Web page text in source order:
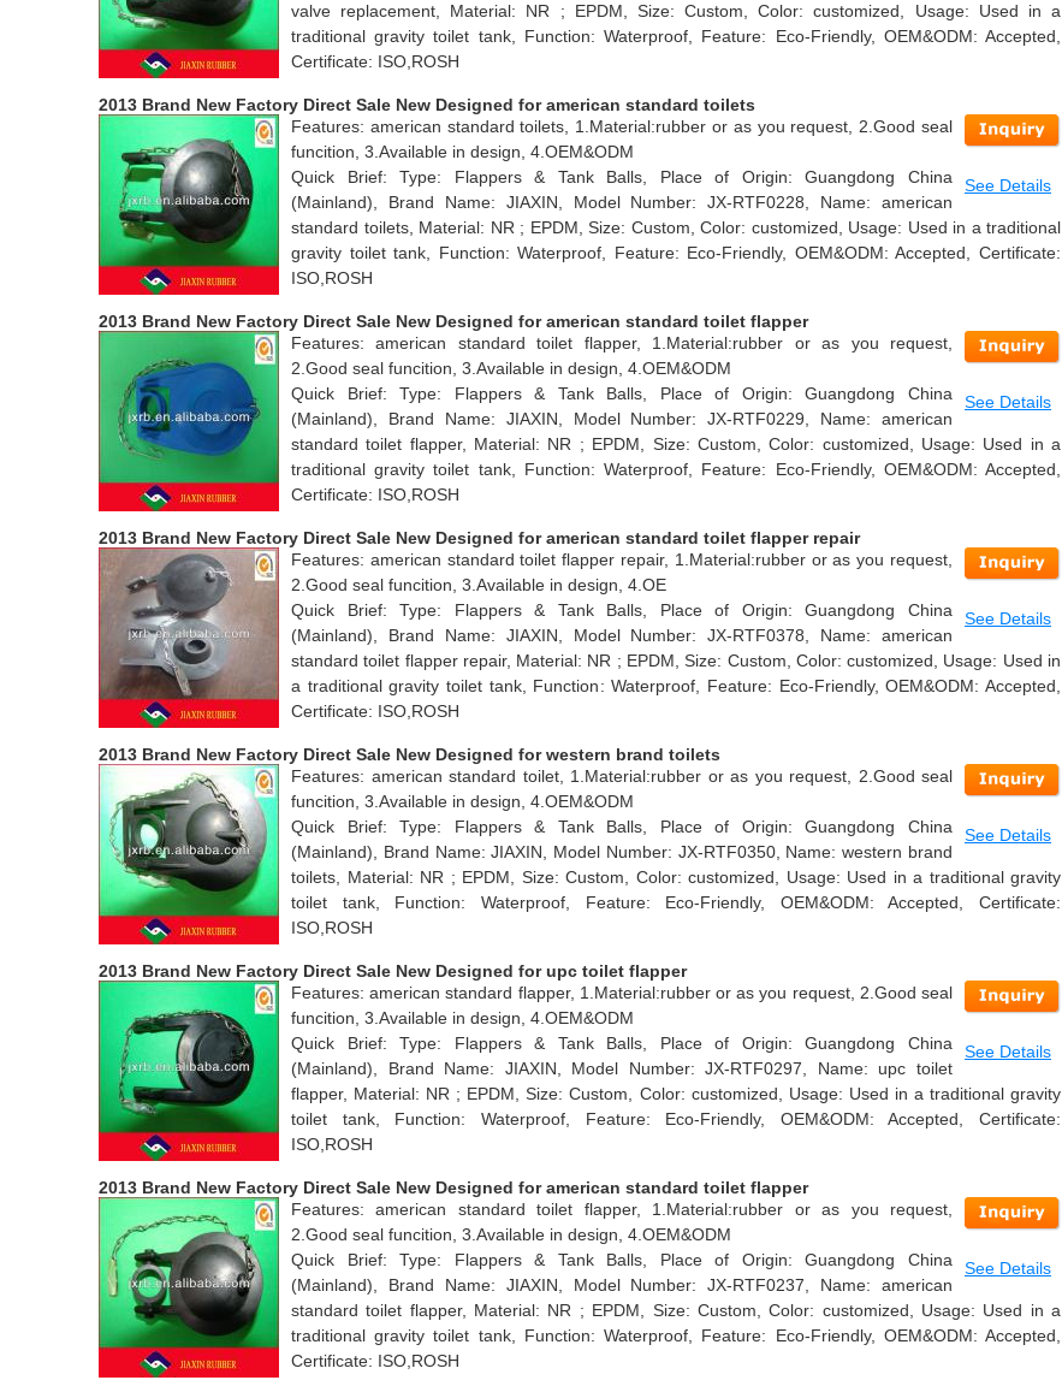
valve replacement, Material: NR ; EPDM, Size: Custom, Color: customized, Usage: Used in a
traditional gravity toilet tank, Function: Waterproof, Feature: Eco-Friendly, OEM&ODM: Accepted,
Certificate: ISO,ROSH
2013 Brand New Factory Direct Sale New Designed for american standard toilets
See Details
Features: american standard toilets, 1.Material:rubber or as you request, 2.Good seal
funcition, 3.Available in design, 4.OEM&ODM
Quick Brief: Type: Flappers & Tank Balls, Place of Origin: Guangdong China
(Mainland), Brand Name: JIAXIN, Model Number: JX-RTF0228, Name: american
standard toilets, Material: NR ; EPDM, Size: Custom, Color: customized, Usage: Used in a traditional
gravity toilet tank, Function: Waterproof, Feature: Eco-Friendly, OEM&ODM: Accepted, Certificate:
ISO,ROSH
2013 Brand New Factory Direct Sale New Designed for american standard toilet flapper
See Details
Features: american standard toilet flapper, 1.Material:rubber or as you request,
2.Good seal funcition, 3.Available in design, 4.OEM&ODM
Quick Brief: Type: Flappers & Tank Balls, Place of Origin: Guangdong China
(Mainland), Brand Name: JIAXIN, Model Number: JX-RTF0229, Name: american
standard toilet flapper, Material: NR ; EPDM, Size: Custom, Color: customized, Usage: Used in a
traditional gravity toilet tank, Function: Waterproof, Feature: Eco-Friendly, OEM&ODM: Accepted,
Certificate: ISO,ROSH
2013 Brand New Factory Direct Sale New Designed for american standard toilet flapper repair
See Details
Features: american standard toilet flapper repair, 1.Material:rubber or as you request,
2.Good seal funcition, 3.Available in design, 4.OE
Quick Brief: Type: Flappers & Tank Balls, Place of Origin: Guangdong China
(Mainland), Brand Name: JIAXIN, Model Number: JX-RTF0378, Name: american
standard toilet flapper repair, Material: NR ; EPDM, Size: Custom, Color: customized, Usage: Used in
a traditional gravity toilet tank, Function: Waterproof, Feature: Eco-Friendly, OEM&ODM: Accepted,
Certificate: ISO,ROSH
2013 Brand New Factory Direct Sale New Designed for western brand toilets
See Details
Features: american standard toilet, 1.Material:rubber or as you request, 2.Good seal
funcition, 3.Available in design, 4.OEM&ODM
Quick Brief: Type: Flappers & Tank Balls, Place of Origin: Guangdong China
(Mainland), Brand Name: JIAXIN, Model Number: JX-RTF0350, Name: western brand
toilets, Material: NR ; EPDM, Size: Custom, Color: customized, Usage: Used in a traditional gravity
toilet tank, Function: Waterproof, Feature: Eco-Friendly, OEM&ODM: Accepted, Certificate:
ISO,ROSH
2013 Brand New Factory Direct Sale New Designed for upc toilet flapper
See Details
Features: american standard flapper, 1.Material:rubber or as you request, 2.Good seal
funcition, 3.Available in design, 4.OEM&ODM
Quick Brief: Type: Flappers & Tank Balls, Place of Origin: Guangdong China
(Mainland), Brand Name: JIAXIN, Model Number: JX-RTF0297, Name: upc toilet
flapper, Material: NR ; EPDM, Size: Custom, Color: customized, Usage: Used in a traditional gravity
toilet tank, Function: Waterproof, Feature: Eco-Friendly, OEM&ODM: Accepted, Certificate:
ISO,ROSH
2013 Brand New Factory Direct Sale New Designed for american standard toilet flapper
See Details
Features: american standard toilet flapper, 1.Material:rubber or as you request,
2.Good seal funcition, 3.Available in design, 4.OEM&ODM
Quick Brief: Type: Flappers & Tank Balls, Place of Origin: Guangdong China
(Mainland), Brand Name: JIAXIN, Model Number: JX-RTF0237, Name: american
standard toilet flapper, Material: NR ; EPDM, Size: Custom, Color: customized, Usage: Used in a
traditional gravity toilet tank, Function: Waterproof, Feature: Eco-Friendly, OEM&ODM: Accepted,
Certificate: ISO,ROSH